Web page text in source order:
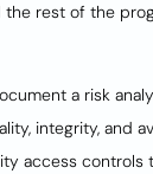
the rest of the
a risk
integrity, and
access controls